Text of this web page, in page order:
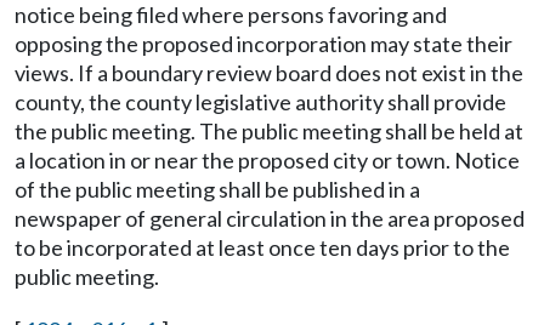
notice being filed where persons favoring and
opposing the proposed incorporation may state their
views. If a boundary review board does not exist in the
county, the county legislative authority shall provide
the public meeting. The public meeting shall be held at
a location in or near the proposed city or town. Notice
of the public meeting shall be published in a
newspaper of general circulation in the area proposed
to be incorporated at least once ten days prior to the
public meeting.